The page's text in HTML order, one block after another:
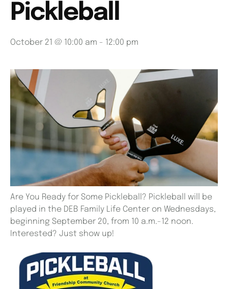
Pickleball
October 21 @ 10:00 am - 12:00 pm
Are You Ready for Some Pickleball? Pickleball will be
played in the DEB Family Life Center on Wednesdays,
beginning September 20, from 10 a.m.-12 noon.
Interested? Just show up!